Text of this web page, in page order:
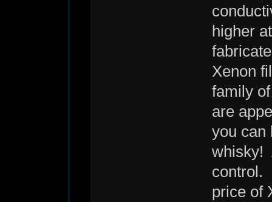
higher
Xenon
family
are
you can
whisky!
control.
price of